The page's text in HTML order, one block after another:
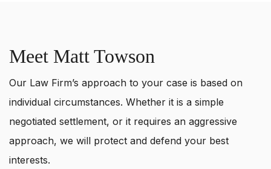
Meet Matt Towson
Our Law Firm’s approach to your case is based on
individual circumstances. Whether it is a simple
negotiated settlement, or it requires an aggressive
approach, we will protect and defend your best
interests.